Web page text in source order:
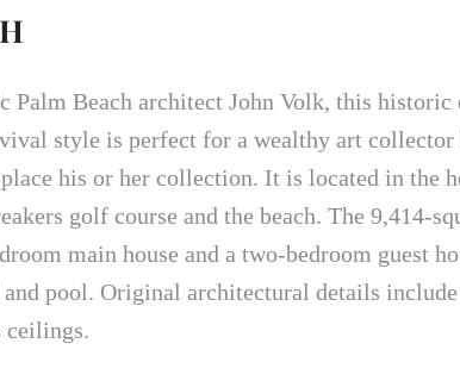
Palm Beach architect John Volk, this historic
style is perfect for a wealthy art
his or her collection. It is located in the
golf course and the beach. The 9,414-
main house and a two-bedroom guest
pool. Original architectural details
ceilings.